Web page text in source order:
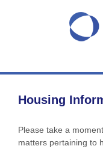
Housing
Please take a
matters pertaining to